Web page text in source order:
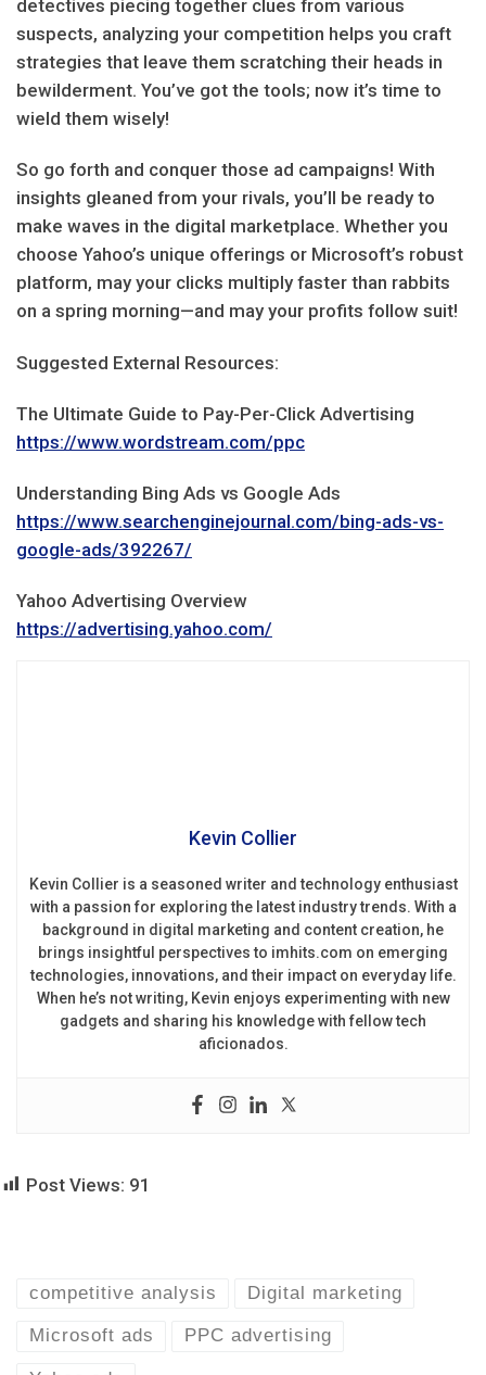
detectives piecing together clues from various
suspects, analyzing your competition helps you craft
strategies that leave them scratching their heads in
bewilderment. You’ve got the tools; now it’s time to
wield them wisely!
So go forth and conquer those ad campaigns! With
insights gleaned from your rivals, you’ll be ready to
make waves in the digital marketplace. Whether you
choose Yahoo’s unique offerings or Microsoft’s robust
platform, may your clicks multiply faster than rabbits
on a spring morning—and may your profits follow suit!
Suggested External Resources:
The Ultimate Guide to Pay-Per-Click Advertising
https://www.wordstream.com/ppc
Understanding Bing Ads vs Google Ads
https://www.searchenginejournal.com/bing-ads-vs-
google-ads/392267/
Yahoo Advertising Overview
https://advertising.yahoo.com/
Kevin Collier
Kevin Collier is a seasoned writer and technology enthusiast
with a passion for exploring the latest industry trends. With a
background in digital marketing and content creation, he
brings insightful perspectives to imhits.com on emerging
technologies, innovations, and their impact on everyday life.
When he’s not writing, Kevin enjoys experimenting with new
gadgets and sharing his knowledge with fellow tech
aficionados.
Post Views: 91
competitive analysis Digital marketing
Microsoft ads PPC advertising